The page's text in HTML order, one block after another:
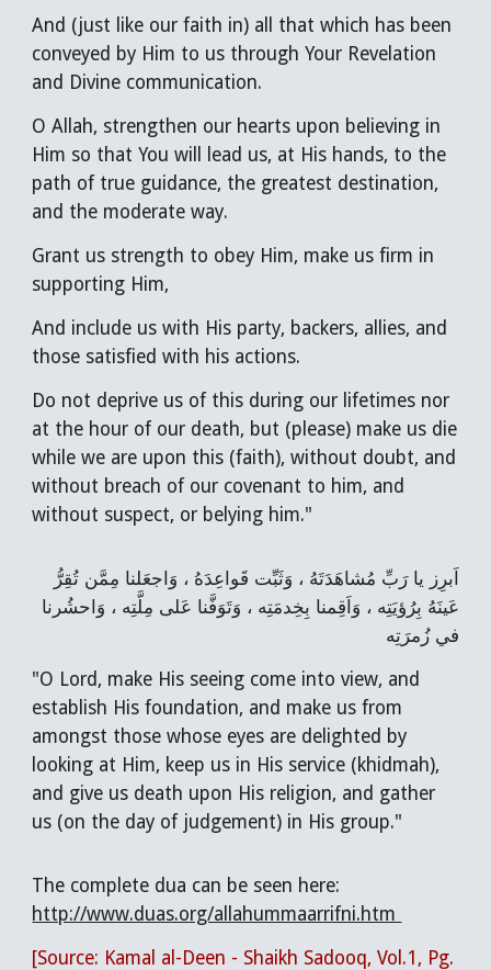
And (just like our faith in) all that which has been
conveyed by H im to us through Your Revelation
and Divine communication.
O Allah, strengthen our hearts upon believing in
H im so that You will lead us, at H is hands, to the
path of true guidance, the greatest destination,
and the moderate way.
Grant us strength to obey H im, make us firm in
supporting H im,
And include us with H is party, backers, allies, and
those satisfied with his actions.
Do not deprive us of this during our lifetimes nor
at the hour of our death, but (please) make us die
while we are upon this (faith), without doubt, and
without breach of our covenant to him, and
without suspect, or belying him."
اَبرِز يا رَبِّ مُشاهَدَتَهُ ، وَثَبِّت قَواعِدَهُ ، وَاجعَلنا مِمَّن تُقِرُّ
عَينَهُ بِرُؤيَتِه ، وَاَقِمنا بِخِدمَتِه ، وَتَوَفَّنا عَلى مِلَّتِه ، وَاحشُرنا
في زُمرَتِه
"O Lord, make His seeing come into view, and
establish His foundation, and make us from
amongst those whose eyes are delighted by
looking at Him, keep us in His service (khidmah),
and give us death upon His religion, and gather
us (on the day of judgement) in His group."
The complete dua can be seen here:
http://www.duas.org/allahummaarrifni.htm
[Source: Kamal al-Deen - Shaikh Sadooq, Vol.1, Pg.